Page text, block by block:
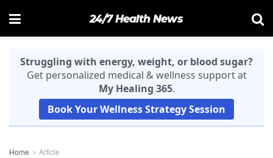
24/7 Health News
Struggling with energy, weight, or blood sugar?
Get personalized medical & wellness support at
My Healing 365.
Book Your Wellness Strategy Session
Home Article